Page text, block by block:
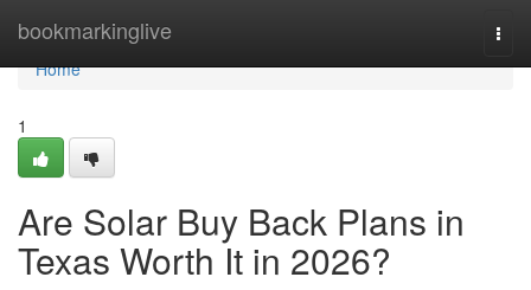
bookmarkinglive
Home
Home
1
Are Solar Buy Back Plans in
Texas Worth It in 2026?